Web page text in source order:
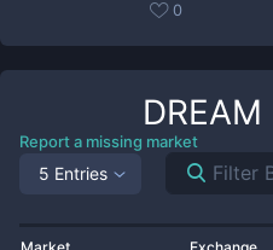
0
DREAM
Report a missing market
5 Entries